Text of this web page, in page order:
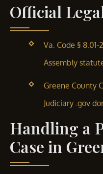
Official
Va. Code §
Assembly
Greene County
Judiciary .gov
Handling a
Case in